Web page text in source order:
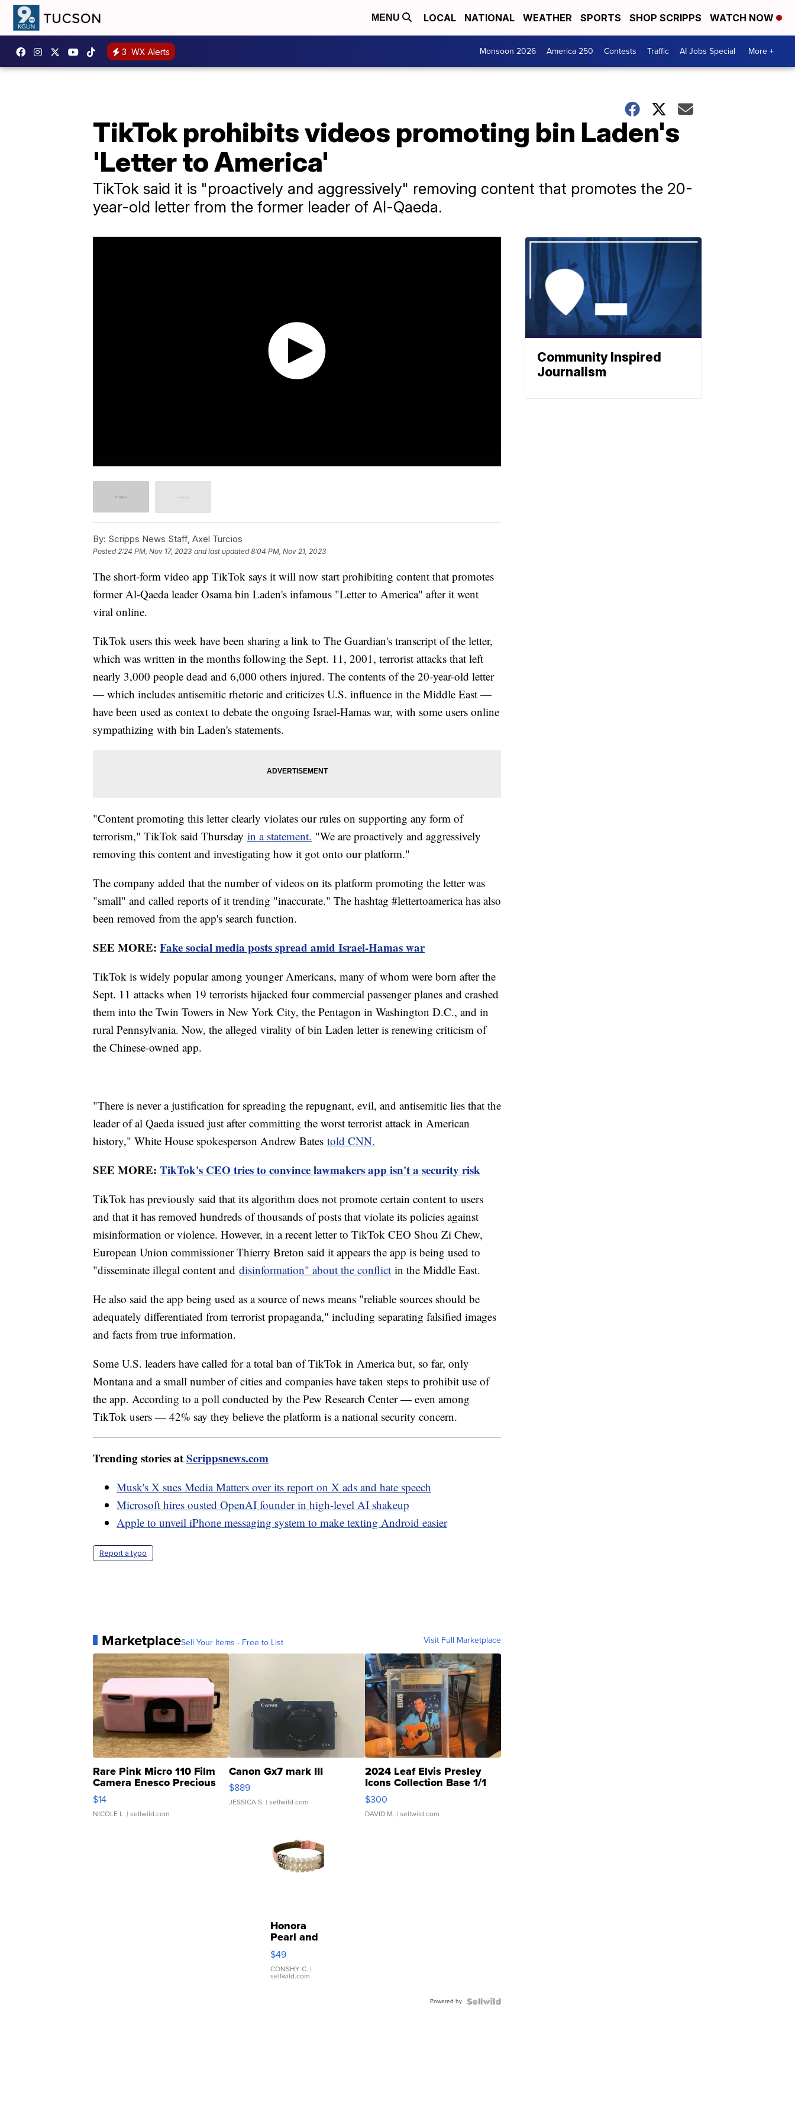
MENU LOCAL NATIONAL WEATHER SPORTS SHOP SCRIPPS WATCH NOW
3 WX Alerts Monsoon 2026 America 250 Contests Traffic AI Jobs Special More +
TikTok prohibits videos promoting bin Laden's
'Letter to America'
TikTok said it is "proactively and aggressively" removing content that promotes the 20-
year-old letter from the former leader of Al-Qaeda.
By: Scripps News Staff, Axel Turcios
Posted 2:24 PM, Nov 17, 2023 and last updated 8:04 PM, Nov 21, 2023
The short-form video app TikTok says it will now start prohibiting content that promotes
former Al-Qaeda leader Osama bin Laden's infamous "Letter to America" after it went
viral online.
TikTok users this week have been sharing a link to The Guardian's transcript of the letter,
which was written in the months following the Sept. 11, 2001, terrorist attacks that left
nearly 3,000 people dead and 6,000 others injured. The contents of the 20-year-old letter
— which includes antisemitic rhetoric and criticizes U.S. influence in the Middle East —
have been used as context to debate the ongoing Israel-Hamas war, with some users online
sympathizing with bin Laden's statements.
"Content promoting this letter clearly violates our rules on supporting any form of
terrorism," TikTok said Thursday in a statement. "We are proactively and aggressively
removing this content and investigating how it got onto our platform."
The company added that the number of videos on its platform promoting the letter was
"small" and called reports of it trending "inaccurate." The hashtag #lettertoamerica has also
been removed from the app's search function.
SEE MORE: Fake social media posts spread amid Israel-Hamas war
TikTok is widely popular among younger Americans, many of whom were born after the
Sept. 11 attacks when 19 terrorists hijacked four commercial passenger planes and crashed
them into the Twin Towers in New York City, the Pentagon in Washington D.C., and in
rural Pennsylvania. Now, the alleged virality of bin Laden letter is renewing criticism of
the Chinese-owned app.
"There is never a justification for spreading the repugnant, evil, and antisemitic lies that the
leader of al Qaeda issued just after committing the worst terrorist attack in American
history," White House spokesperson Andrew Bates told CNN.
SEE MORE: TikTok's CEO tries to convince lawmakers app isn't a security risk
TikTok has previously said that its algorithm does not promote certain content to users
and that it has removed hundreds of thousands of posts that violate its policies against
misinformation or violence. However, in a recent letter to TikTok CEO Shou Zi Chew,
European Union commissioner Thierry Breton said it appears the app is being used to
"disseminate illegal content and disinformation" about the conflict in the Middle East.
He also said the app being used as a source of news means "reliable sources should be
adequately differentiated from terrorist propaganda," including separating falsified images
and facts from true information.
Some U.S. leaders have called for a total ban of TikTok in America but, so far, only
Montana and a small number of cities and companies have taken steps to prohibit use of
the app. According to a poll conducted by the Pew Research Center — even among
TikTok users — 42% say they believe the platform is a national security concern.
Trending stories atScrippsnews.com
Musk's X sues Media Matters over its report on X ads and hate speech
Microsoft hires ousted OpenAI founder in high-level AI shakeup
Apple to unveil iPhone messaging system to make texting Android easier
Report a typo
MarketplaceSell Your Items - Free to List Visit Full Marketplace
Rare Pink Micro 110 Film
Camera Enesco Precious
Moments TD4
$14
NICOLE L. | sellwild.com
Canon Gx7 mark III
$889
JESSICA S. | sellwild.com
2024 Leaf Elvis Presley
Icons Collection Base 1/1
SSP Clear ...
$300
DAVID M. | sellwild.com
Honora
Pearl and
Pink
Leather
Bracelet
Adjustable
$49
CONSHY C. |
sellwild.com
Powered by
Community Inspired
Journalism